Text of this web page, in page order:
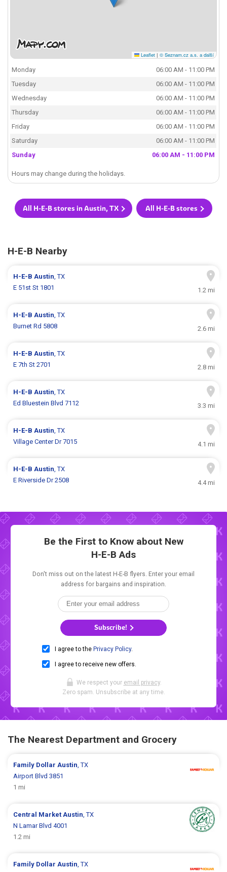
Leaflet | © Seznam.cz a.s. a další
Monday
06:00 AM - 11:00 PM
Tuesday
06:00 AM - 11:00 PM
Wednesday
06:00 AM - 11:00 PM
Thursday
06:00 AM - 11:00 PM
Friday
06:00 AM - 11:00 PM
Saturday
06:00 AM - 11:00 PM
Sunday
06:00 AM - 11:00 PM
Hours may change during the holidays.
All H-E-B stores in Austin, TX All H-E-B stores
H-E-B Nearby
H-E-BAustin, TX
E 51st St 1801
1.2 mi
H-E-BAustin, TX
Burnet Rd 5808
2.6 mi
H-E-BAustin, TX
E 7th St 2701
2.8 mi
H-E-BAustin, TX
Ed Bluestein Blvd 7112
3.3 mi
H-E-BAustin, TX
Village Center Dr 7015
4.1 mi
H-E-BAustin, TX
E Riverside Dr 2508
4.4 mi
Be the First to Know about New
H-E-B Ads
Don't miss out on the latest H-E-B flyers. Enter your email
address for bargains and inspiration.
Subscribe!
I agree to the Privacy Policy.
I agree to receive new offers.
We respect your email privacy.
Zero spam. Unsubscribe at any time.
The Nearest Department and Grocery
Family Dollar Austin , TX
Airport Blvd 3851
1 mi
Central Market Austin , TX
N Lamar Blvd 4001
1.2 mi
Family Dollar Austin , TX